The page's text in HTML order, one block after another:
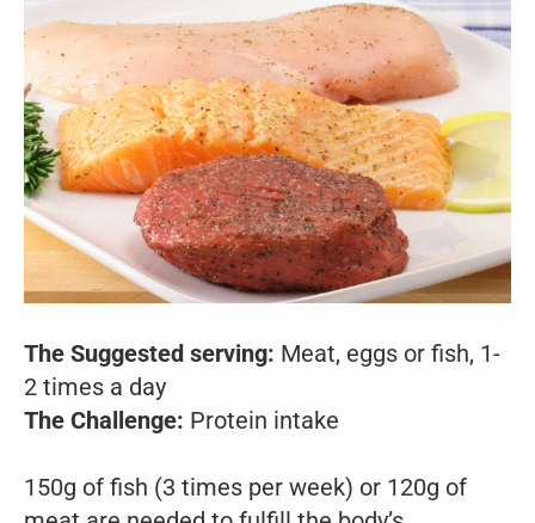
The Suggested serving: Meat, eggs or fish, 1-
2 times a day
The Challenge: Protein intake
150g of fish (3 times per week) or 120g of